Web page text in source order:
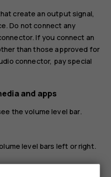
create an output signal,
Do not connect any
If you connect an
than those approved for
connector, pay special
and apps
the volume level bar.
level bars left or right.